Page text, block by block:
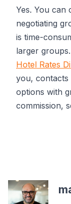
Yes. You can
negotiating
is time-
larger
Hotel Rates
you, contacts
options with
commission,